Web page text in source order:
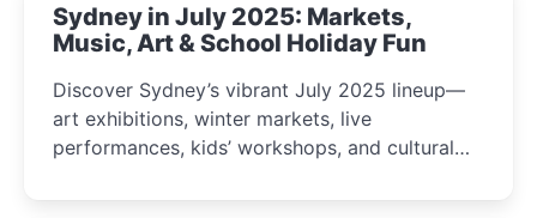
Sydney in July 2025: Markets,
Music, Art & School Holiday Fun
Discover Sydney’s vibrant July 2025 lineup—
art exhibitions, winter markets, live
performances, kids’ workshops, and cultural
curious minds.